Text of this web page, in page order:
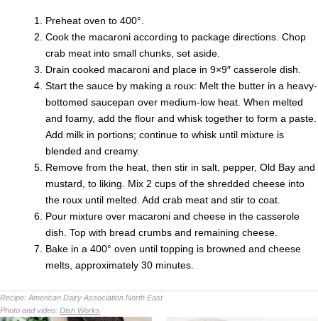
Preheat oven to 400°.
Cook the macaroni according to package directions. Chop
crab meat into small chunks, set aside.
Drain cooked macaroni and place in 9×9″ casserole dish.
Start the sauce by making a roux: Melt the butter in a heavy-
bottomed saucepan over medium-low heat. When melted
and foamy, add the flour and whisk together to form a paste.
Add milk in portions; continue to whisk until mixture is
blended and creamy.
Remove from the heat, then stir in salt, pepper, Old Bay and
mustard, to liking. Mix 2 cups of the shredded cheese into
the roux until melted. Add crab meat and stir to coat.
Pour mixture over macaroni and cheese in the casserole
dish. Top with bread crumbs and remaining cheese.
Bake in a 400° oven until topping is browned and cheese
melts, approximately 30 minutes.
Recipe: American Dairy Association North East
Photo and video: Dish Works